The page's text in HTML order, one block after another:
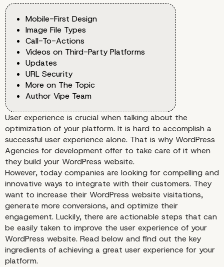
Mobile-First Design
Image File Types
Call-To-Actions
Videos on Third-Party Platforms
Updates
URL Security
More on The Topic
Author Vipe Team
User experience is crucial when talking about the
optimization of your platform. It is hard to accomplish a
successful user experience alone. That is why WordPress
Agencies for development offer to take care of it when
they build your WordPress website.
However, today companies are looking for compelling and
innovative ways to integrate with their customers. They
want to increase their WordPress website visitations,
generate more conversions, and optimize their
engagement. Luckily, there are actionable steps that can
be easily taken to improve the user experience of your
WordPress website. Read below and find out the key
ingredients of achieving a great user experience for your
platform.